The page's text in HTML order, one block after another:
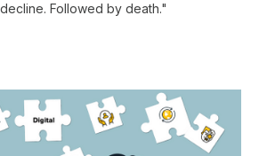
Followed by death."